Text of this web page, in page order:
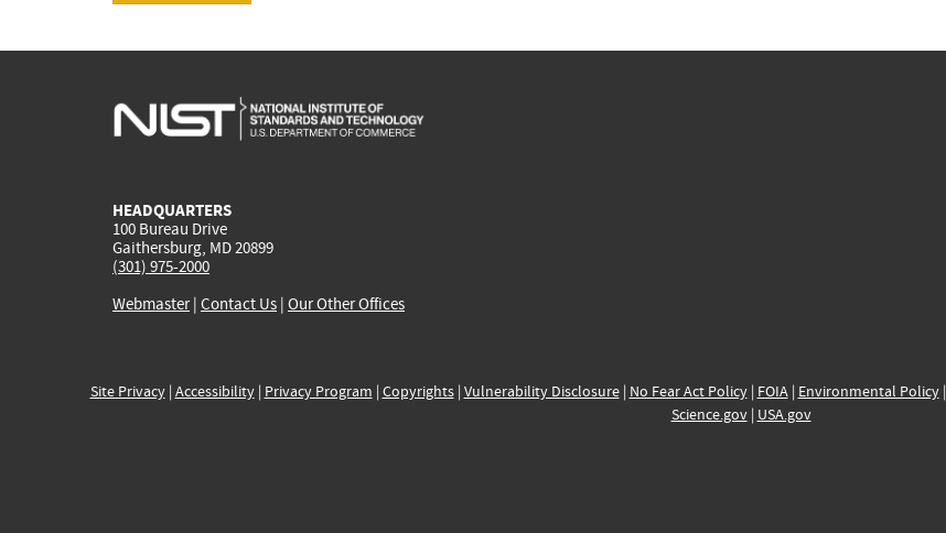
HEADQUARTERS
100 Bureau Drive
Gaithersburg, MD 20899
(301) 975-2000
Webmaster| Contact Us | Our Other Offices
Site Privacy| Accessibility| Privacy Program | Copyrights| Vulnerability Disclosure| No Fear Act Policy| FOIA| Environmental Policy|
Science.gov| USA.gov